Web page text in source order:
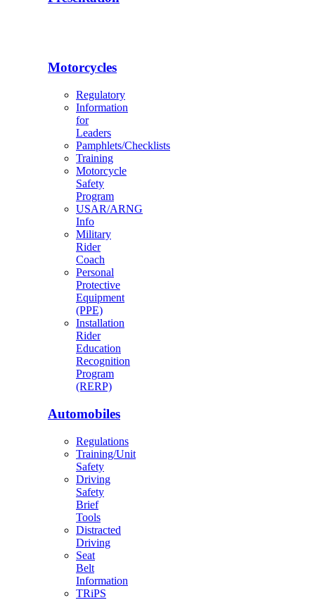
Motorcycles
Regulatory
Information
for
Leaders
Pamphlets/Checklists
Training
Motorcycle
Safety
Program
USAR/ARNG
Info
Military
Rider
Coach
Personal
Protective
Equipment
(PPE)
Installation
Rider
Education
Recognition
Program
(RERP)
Automobiles
Regulations
Training/Unit
Safety
Driving
Safety
Brief
Tools
Distracted
Driving
Seat
Belt
Information
TRiPS